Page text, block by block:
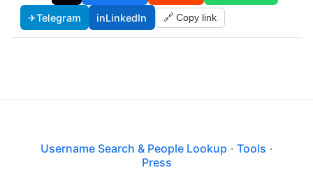
✈Telegram inLinkedIn 🔗 Copy link
Username Search & People Lookup · Tools ·
Press